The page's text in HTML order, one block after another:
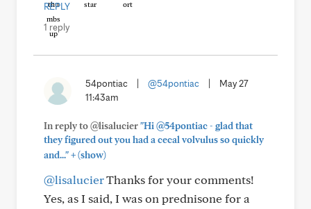
REPLY
1 reply
54pontiac @54pontiac
May 27
11:43am
In reply to @lisalucier"Hi @54pontiac - glad that
they figured out you had a cecal volvulus so quickly
and..."+(show)
@lisalucierThanks for your comments!
Yes, as I said, I was on prednisone for a